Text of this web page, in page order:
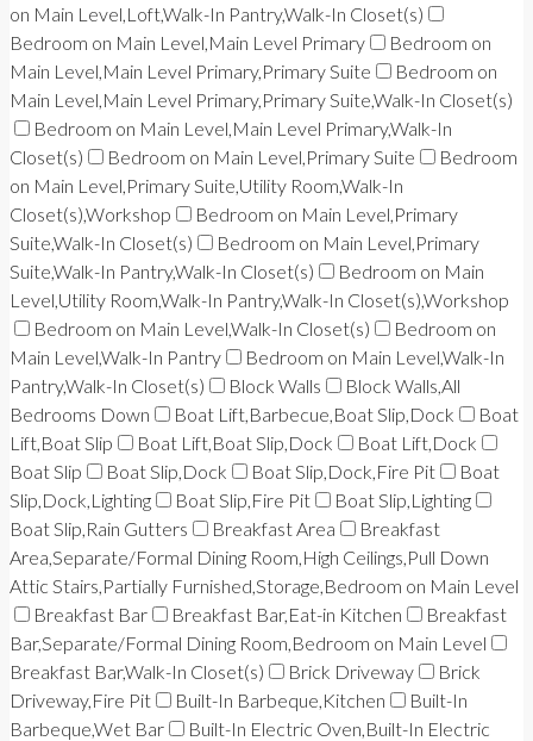
on Main Level,Loft,Walk-In Pantry,Walk-In Closet(s)
Bedroom on Main Level,Main Level Primary
Bedroom on
Main Level,Main Level Primary,Primary Suite
Bedroom on
Main Level,Main Level Primary,Primary Suite,Walk-In Closet(s)
Bedroom on Main Level,Main Level Primary,Walk-In
Closet(s)
Bedroom on Main Level,Primary Suite
Bedroom
on Main Level,Primary Suite,Utility Room,Walk-In
Closet(s),Workshop
Bedroom on Main Level,Primary
Suite,Walk-In Closet(s)
Bedroom on Main Level,Primary
Suite,Walk-In Pantry,Walk-In Closet(s)
Bedroom on Main
Level,Utility Room,Walk-In Pantry,Walk-In Closet(s),Workshop
Bedroom on Main Level,Walk-In Closet(s)
Bedroom on
Main Level,Walk-In Pantry
Bedroom on Main Level,Walk-In
Pantry,Walk-In Closet(s)
Block Walls
Block Walls,All
Bedrooms Down
Boat Lift,Barbecue,Boat Slip,Dock
Boat
Lift,Boat Slip
Boat Lift,Boat Slip,Dock
Boat Lift,Dock
Boat Slip
Boat Slip,Dock Boat Slip,Dock,Fire Pit
Boat
Slip,Dock,Lighting
Boat Slip,Fire Pit
Boat Slip,Lighting
Boat Slip,Rain Gutters
Breakfast Area
Breakfast
Area,Separate/Formal Dining Room,High Ceilings,Pull Down
Attic Stairs,Partially Furnished,Storage,Bedroom on Main Level
Breakfast Bar
Breakfast Bar,Eat-in Kitchen
Breakfast
Bar,Separate/Formal Dining Room,Bedroom on Main Level
Breakfast Bar,Walk-In Closet(s)
Brick Driveway
Brick
Driveway,Fire Pit
Built-In Barbeque,Kitchen
Built-In
Barbeque,Wet Bar
Built-In Electric Oven,Built-In Electric